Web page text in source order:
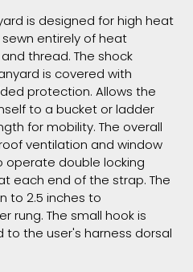
is designed for high heat
entirely of heat
thread. The shock
is covered with
protection. Allows the
to a bucket or ladder
for mobility. The overall
ventilation and window
operate double locking
each end of the strap. The
to 2.5 inches to
rung. The small hook is
the user's harness dorsal